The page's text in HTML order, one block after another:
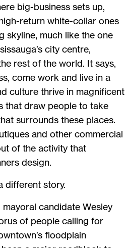
big-business sets up,
return white-collar ones
skyline, much like the one
city centre,
rest of the world. It says,
come work and live in a
culture thrive in magnificent
that draw people to take
surrounds these places.
and other commercial
of the activity that
design.
different story.
candidate Wesley
of people calling for
floodplain